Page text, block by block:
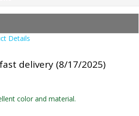
Details
delivery (8/17/2025)
color and material.